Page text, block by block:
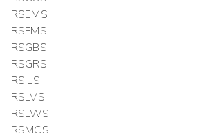
RSEMS
RSFMS
RSGBS
RSGRS
RSILS
RSLVS
RSLWS